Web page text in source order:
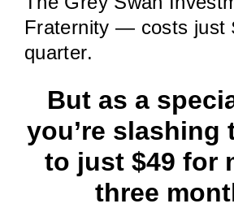
Fraternity — costs just
quarter.
But as a
you’re slashing
to just $49 for
three